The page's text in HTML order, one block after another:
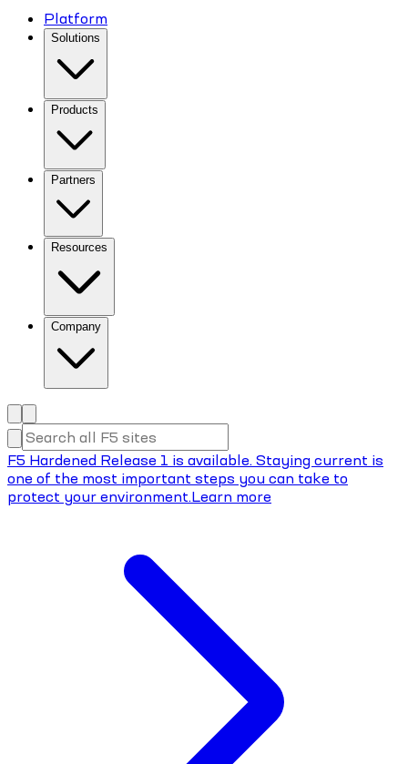
Platform
Solutions
Products
Partners
Resources
Company
F5 Hardened Release 1 is available. Staying current is
one of the most important steps you can take to
protect your environment.Learn more